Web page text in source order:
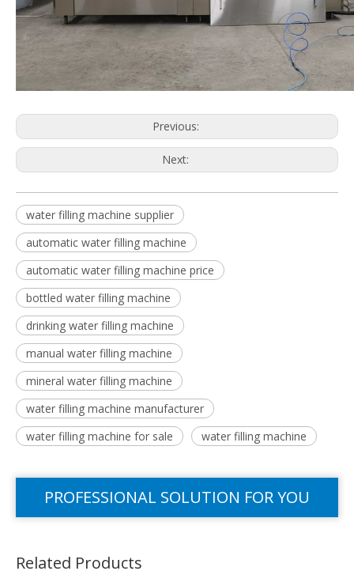
Previous:
Next:
water filling machine supplier
automatic water filling machine
automatic water filling machine price
bottled water filling machine
drinking water filling machine
manual water filling machine
mineral water filling machine
water filling machine manufacturer
water filling machine for sale
water filling machine
PROFESSIONAL SOLUTION FOR YOU
Related Products